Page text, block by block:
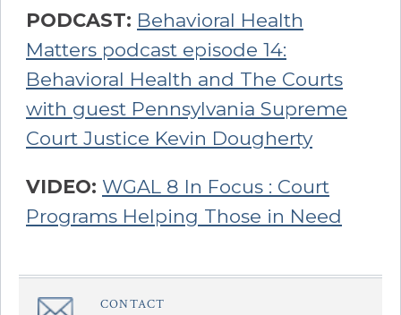
PODCAST: Behavioral Health
Matters podcast episode 14:
Behavioral Health and The Courts
with guest Pennsylvania Supreme
Court Justice Kevin Dougherty
VIDEO: WGAL 8 In Focus : Court
Programs Helping Those in Need
â€Œ CONTACT